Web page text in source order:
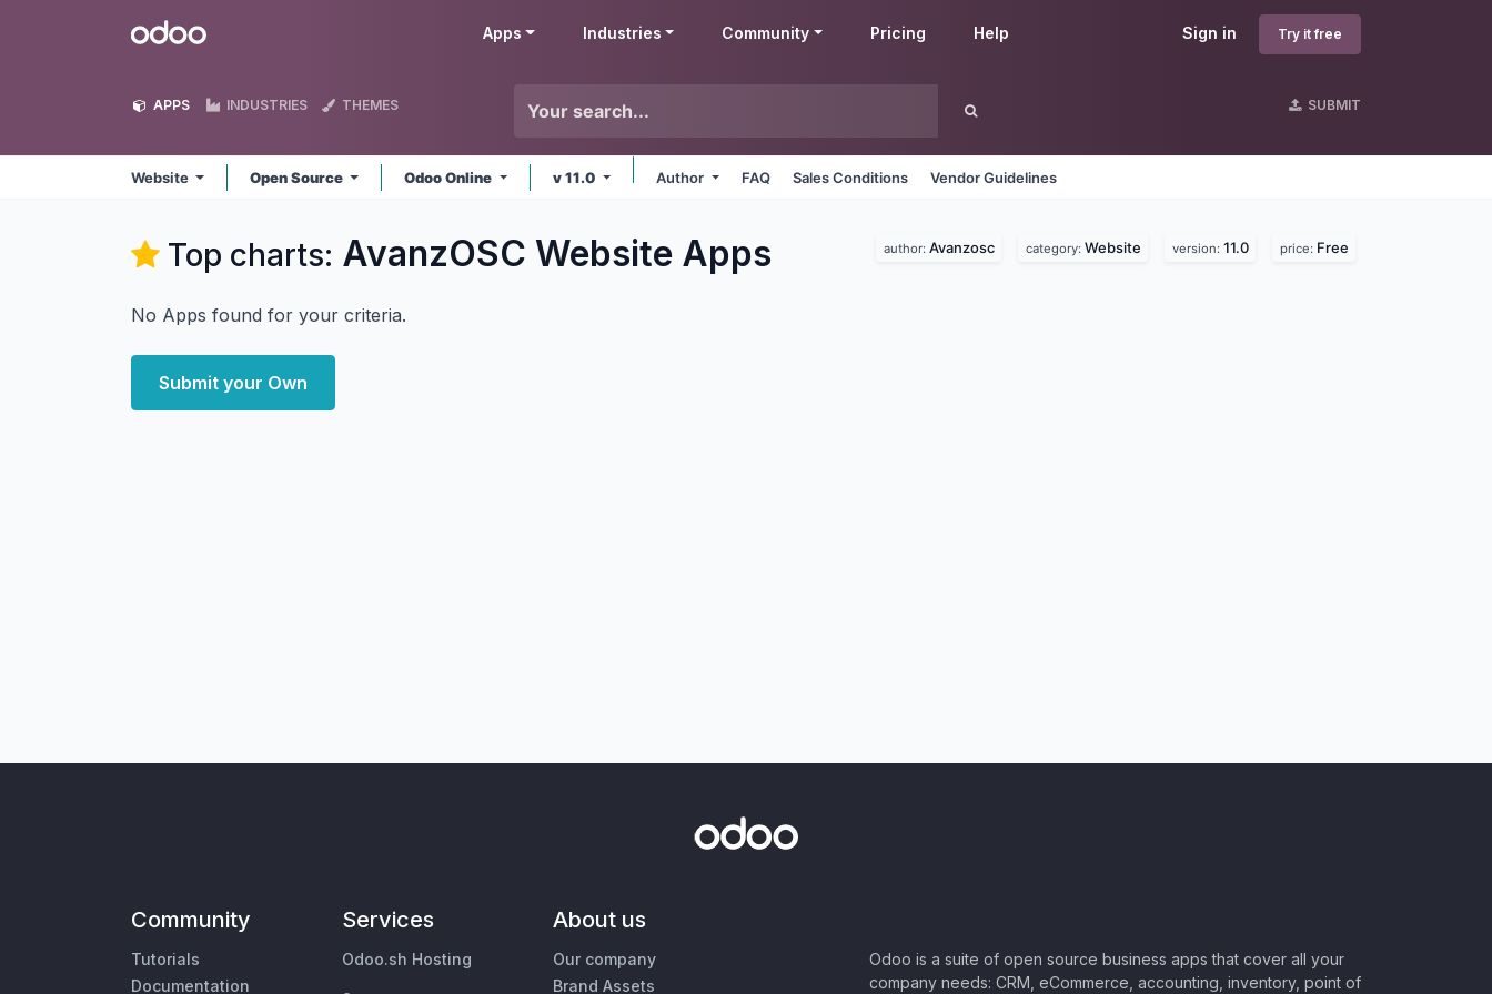
Odoo Sign in Try it free
Apps Industries Community Pricing Help
APPS INDUSTRIES THEMES SUBMIT
Website Open Source Odoo Online v 11.0 Author FAQ Sales Conditions Vendor Guidelines
Top charts: AvanzOSC Website Apps author: Avanzosc category: Website version: 11.0 price: Free
No Apps found for your criteria.
Submit your Own
Community
Tutorials
Documentation
Services
Odoo.sh Hosting
About us
Our company
Brand Assets
Odoo is a suite of open source business apps that cover all your
company needs: CRM, eCommerce, accounting, inventory, point of